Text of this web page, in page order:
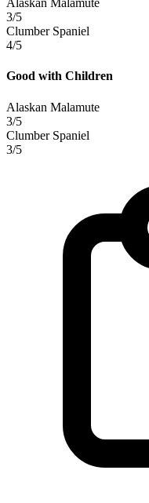
Alaskan Malamute
3/5
Clumber Spaniel
4/5
Good with Children
Alaskan Malamute
3/5
Clumber Spaniel
3/5